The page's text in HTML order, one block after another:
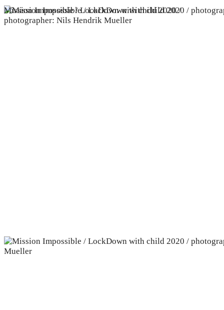
Mission Impossible / LockDown with child 2020 /
photographer: Nils Hendrik Mueller